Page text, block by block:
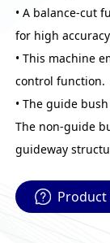
• A balance-cut
for high
• This machine
control function.
• The guide
The non-guide
guideway